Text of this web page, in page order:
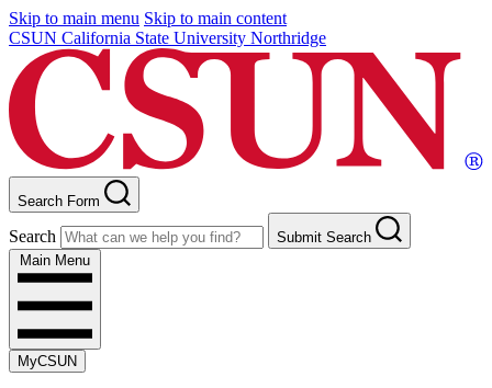
Skip to main menu Skip to main content
CSUN California State University Northridge
Search Form
Search
Submit Search
Main Menu
MyCSUN